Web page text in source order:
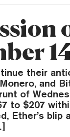
their
and
of
to $207
Ether’s